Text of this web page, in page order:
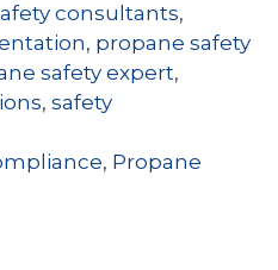
consultants,
, propane safety
safety expert,
, safety
, Propane